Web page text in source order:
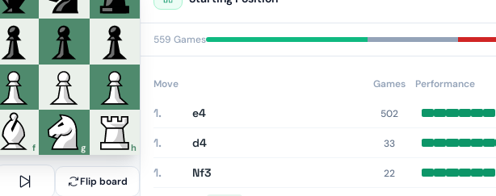
f g h
Flip board
559 Games
Move Games Performance
1. e4 502
1. d4 33
1. Nf3 22